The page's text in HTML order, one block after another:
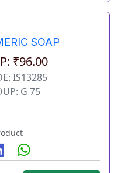
SOAP
₹96.00
IS13285
G 75